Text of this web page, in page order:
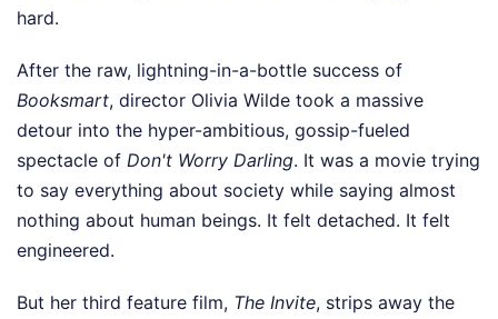
hard.
After the raw, lightning-in-a-bottle success of
Booksmart, director Olivia Wilde took a massive
detour into the hyper-ambitious, gossip-fueled
spectacle of Don't Worry Darling. It was a movie trying
to say everything about society while saying almost
nothing about human beings. It felt detached. It felt
engineered.
But her third feature film, The Invite, strips away the